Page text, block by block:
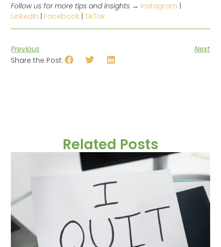
Follow us for more tips and insights → Instagram |
LinkedIn | Facebook |TikTok
Previous
Next
Share the Post:
Related Posts